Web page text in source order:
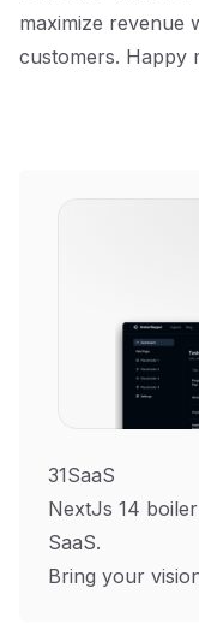
maximize revenue
customers. Happy
31SaaS
NextJs 14
SaaS.
Bring your